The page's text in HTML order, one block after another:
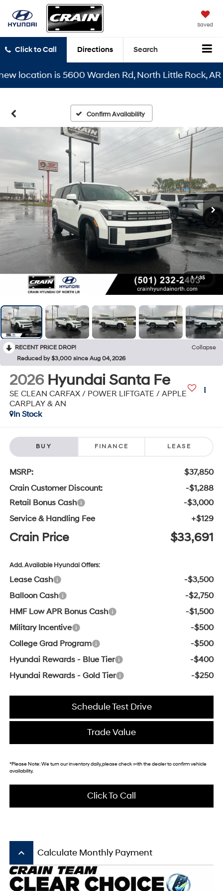
Saved
Click to Call Directions Search
is 5600 Warden Rd, North Little Rock, AR
Confirm Availability
1 / 35
RECENT PRICE DROP!
Collapse
Reduced by $3,000 since Aug 04, 2026
2026 Hyundai Santa Fe
SE CLEAN CARFAX / POWER LIFTGATE / APPLE
CARPLAY & AN
In Stock
BUY FINANCE LEASE
MSRP:
$37,850
Crain Customer Discount:
-$1,288
Retail Bonus Cash
-$3,000
Service & Handling Fee
+$129
Crain Price $33,691
Add. Available Hyundai Offers:
Lease Cash
-$3,500
Balloon Cash
-$2,750
HMF Low APR Bonus Cash
-$1,500
Military Incentive
-$500
College Grad Program
-$500
Hyundai Rewards - Blue Tier
-$400
Hyundai Rewards - Gold Tier
-$250
Schedule Test Drive
Trade Value
*Please Note:We turn our inventory daily, please check with the dealer to confirm vehicle
availability.
Click To Call
keyboard_arrow_up Calculate Monthly Payment